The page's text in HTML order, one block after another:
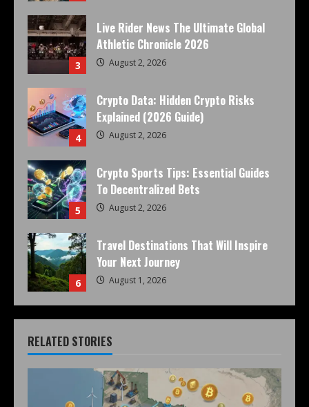
3
Live Rider News The Ultimate Global
Athletic Chronicle 2026
August 2, 2026
4
Crypto Data: Hidden Crypto Risks
Explained (2026 Guide)
August 2, 2026
5
Crypto Sports Tips: Essential Guides
To Decentralized Bets
August 2, 2026
6
Travel Destinations That Will Inspire
Your Next Journey
August 1, 2026
RELATED STORIES